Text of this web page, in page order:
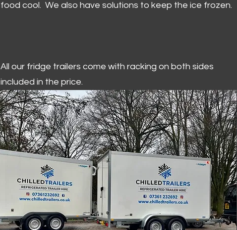
food cool. We also have solutions to keep the ice frozen.
All our fridge trailers come with racking on both sides
included in the price.